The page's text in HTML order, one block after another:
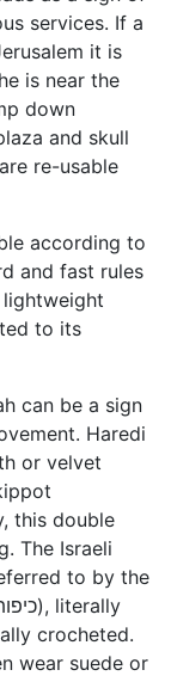
services. If a
it is
is near the
down
and skull
re-usable
according to
and fast rules
to its
can be a sign
Haredi
or velvet
this double
The Israeli
to by the
crocheted.
wear suede or